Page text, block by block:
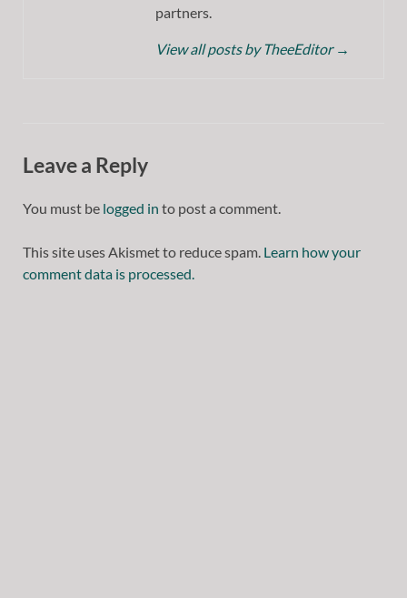
partners.
View all posts by TheeEditor →
Leave a Reply
You must be logged in to post a comment.
This site uses Akismet to reduce spam. Learn how your
comment data is processed.